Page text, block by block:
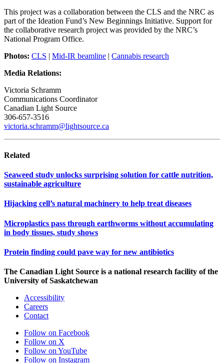
This project was a collaboration between the CLS and the NRC as
part of the Ideation Fund’s New Beginnings Initiative. Support for
the collaborative research project was provided by the NRC’s
National Program Office.
Photos: CLS | Mid-IR beamline | Cannabis research
Media Relations:
Victoria Schramm
Communications Coordinator
Canadian Light Source
306-657-3516
victoria.schramm@lightsource.ca
Related
Seaweed study unlocks surprising solution for cattle nutrition,
sustainable agriculture
Hijacking cell’s natural machinery to help treat diseases
Microplastics pass through earthworms without accumulating
in body tissues, study shows
Protein finding could pave way for new antibiotics
The Canadian Light Source is a national research facility of the
University of Saskatchewan
Accessibility
Careers
Contact
Follow on Facebook
Follow on X
Follow on YouTube
Follow on Instagram